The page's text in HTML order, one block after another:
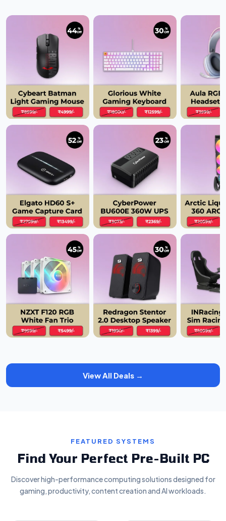
View All Deals →
FEATURED SYSTEMS
Find Your Perfect Pre-Built PC
Discover high-performance computing solutions designed for
gaming, productivity, content creation and AI workloads.